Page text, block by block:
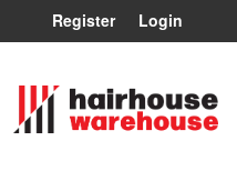
Register Login
to
navigation
to
content